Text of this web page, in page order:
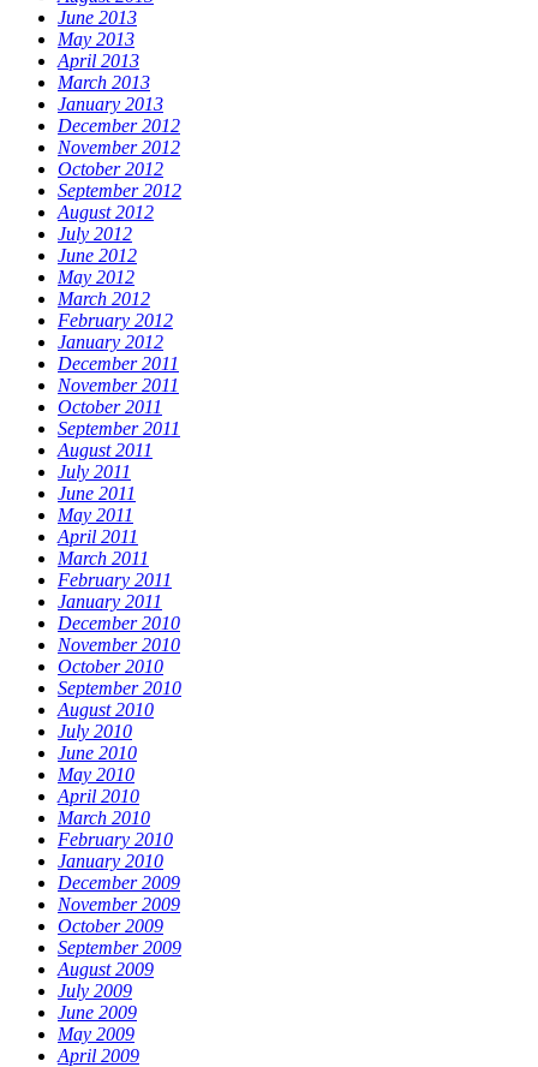
June 2013
May 2013
April 2013
March 2013
January 2013
December 2012
November 2012
October 2012
September 2012
August 2012
July 2012
June 2012
May 2012
March 2012
February 2012
January 2012
December 2011
November 2011
October 2011
September 2011
August 2011
July 2011
June 2011
May 2011
April 2011
March 2011
February 2011
January 2011
December 2010
November 2010
October 2010
September 2010
August 2010
July 2010
June 2010
May 2010
April 2010
March 2010
February 2010
January 2010
December 2009
November 2009
October 2009
September 2009
August 2009
July 2009
June 2009
May 2009
April 2009